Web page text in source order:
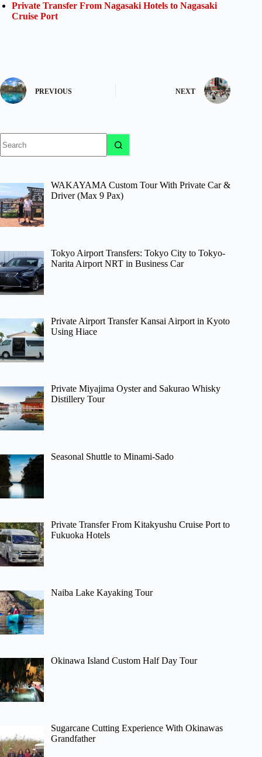
Private Transfer From Nagasaki Hotels to Nagasaki
Cruise Port
PREVIOUS NEXT
results
WAKAYAMA Custom Tour With Private Car &
Driver (Max 9 Pax)
Tokyo Airport Transfers: Tokyo City to Tokyo-
Narita Airport NRT in Business Car
Private Airport Transfer Kansai Airport in Kyoto
Using Hiace
Private Miyajima Oyster and Sakurao Whisky
Distillery Tour
Seasonal Shuttle to Minami-Sado
Private Transfer From Kitakyushu Cruise Port to
Fukuoka Hotels
Naiba Lake Kayaking Tour
Okinawa Island Custom Half Day Tour
Sugarcane Cutting Experience With Okinawas
Grandfather